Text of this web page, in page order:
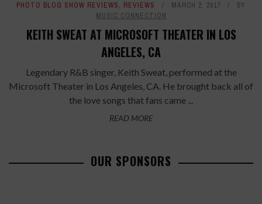
PHOTO BLOG SHOW REVIEWS, REVIEWS MARCH 2, 2017
BY
MUSIC CONNECTION
KEITH SWEAT AT MICROSOFT THEATER IN LOS
ANGELES, CA
Legendary R&B singer, Keith Sweat, performed at the
Microsoft Theater in Los Angeles, CA. He brought back all of
the love songs that fans came ...
READ MORE
OUR SPONSORS